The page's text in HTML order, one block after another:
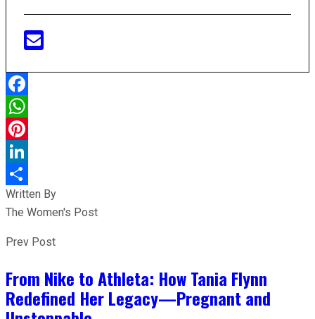
Facebook
WhatsApp
Pinterest
LinkedIn
Share
Written By
The Women's Post
Prev Post
From Nike to Athleta: How Tania Flynn
Redefined Her Legacy—Pregnant and